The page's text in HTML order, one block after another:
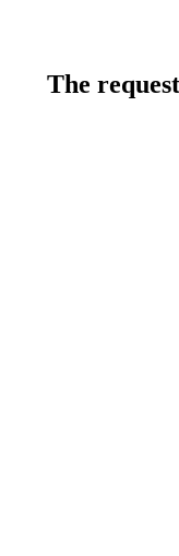
The